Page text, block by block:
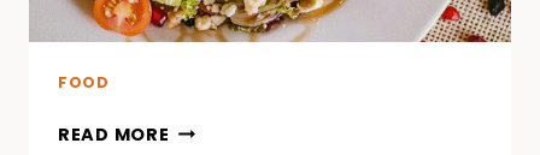
FOOD
READ MORE